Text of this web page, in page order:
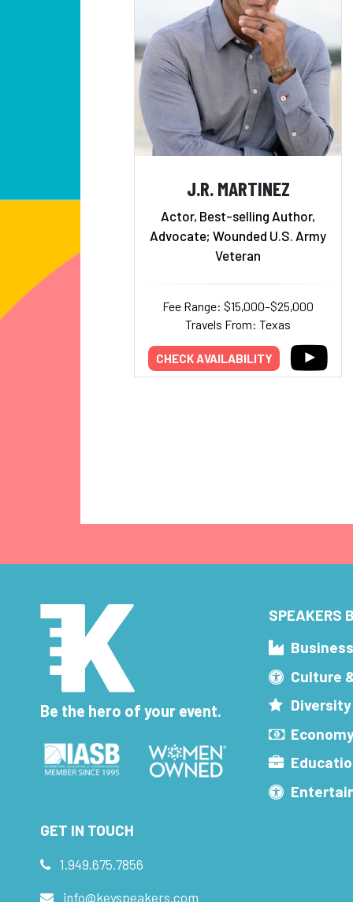
J.R. MARTINEZ
Actor, Best-selling Author,
Advocate; Wounded U.S. Army
Veteran
Fee Range: $15,000–$25,000
Travels From: Texas
CHECK AVAILABILITY
Be the hero of your event.
SPEAKERS
Culture
GET IN TOUCH
1.949.675.7856
info@keyspeakers.com